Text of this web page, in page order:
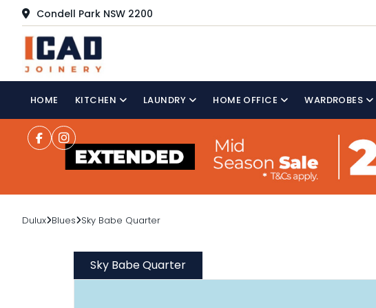
Condell Park NSW 2200
HOME KITCHEN LAUNDRY HOME OFFICE WARDROBES
Dulux Blues Sky Babe Quarter
Sky Babe Quarter